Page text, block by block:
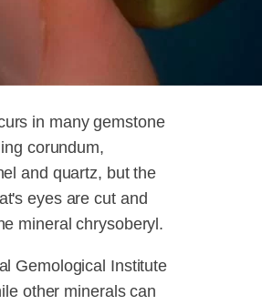
in many gemstone
corundum,
and quartz, but the
eyes are cut and
mineral chrysoberyl.
Gemological Institute
other minerals can